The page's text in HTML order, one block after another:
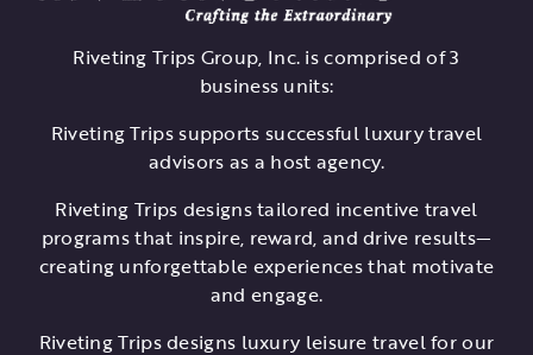
Riveting Trips Group, Inc. is comprised of 3
business units:
Riveting Trips supports successful luxury travel
advisors as a host agency.
Riveting Trips designs tailored incentive travel
programs that inspire, reward, and drive results—
creating unforgettable experiences that motivate
and engage.
Riveting Trips designs luxury leisure travel for our